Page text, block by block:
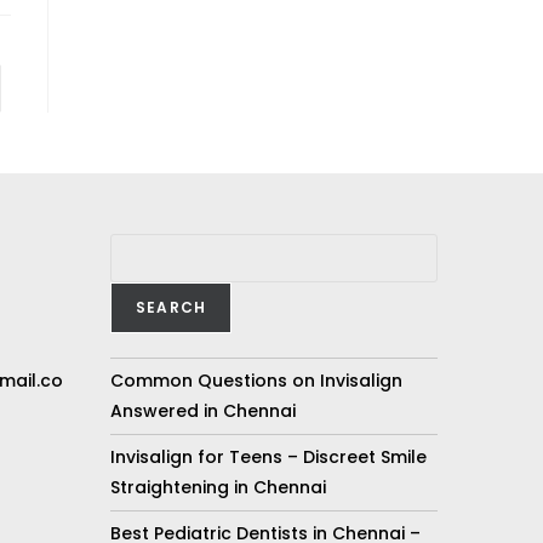
SEARCH
Common Questions on Invisalign
Answered in Chennai
Invisalign for Teens – Discreet Smile
Straightening in Chennai
Best Pediatric Dentists in Chennai –